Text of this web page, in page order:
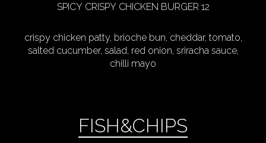
SPICY CRISPY CHICKEN BURGER 12
crispy chicken patty, brioche bun, cheddar, tomato,
salted cucumber, salad, red onion, sriracha sauce,
chilli mayo
FISH&CHIPS